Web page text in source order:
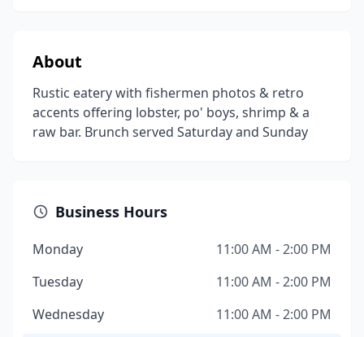
About
Rustic eatery with fishermen photos & retro
accents offering lobster, po' boys, shrimp & a
raw bar. Brunch served Saturday and Sunday
Business Hours
Monday
11:00 AM - 2:00 PM
Tuesday
11:00 AM - 2:00 PM
Wednesday
11:00 AM - 2:00 PM